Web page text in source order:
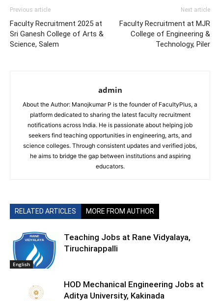
Previous article
Faculty Recruitment 2025 at
Sri Ganesh College of Arts &
Science, Salem
Next article
Faculty Recruitment at MJR
College of Engineering &
Technology, Piler
admin
About the Author: Manojkumar P is the founder of FacultyPlus, a
platform dedicated to sharing the latest faculty recruitment
notifications across India. He is passionate about helping job
seekers find teaching opportunities in engineering, arts, and
science colleges. Through consistent updates and verified jobs,
he aims to bridge the gap between institutions and aspiring
educators.
RELATED ARTICLES MORE FROM AUTHOR
English
Teaching Jobs at Rane Vidyalaya,
Tiruchirappalli
HOD Mechanical Engineering Jobs at
Aditya University, Kakinada